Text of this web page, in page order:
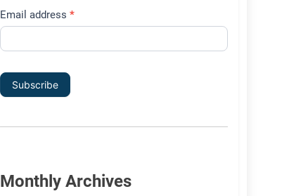
Email address*
Subscribe
Monthly Archives